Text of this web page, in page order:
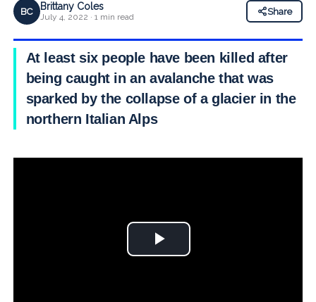
BC Brittany Coles
July 4, 2022 · 1 min read
Share
At least six people have been killed after
being caught in an avalanche that was
sparked by the collapse of a glacier in the
northern Italian Alps